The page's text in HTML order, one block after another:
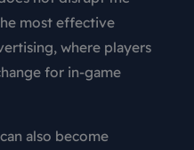
most effective
where players
for in-game
also become